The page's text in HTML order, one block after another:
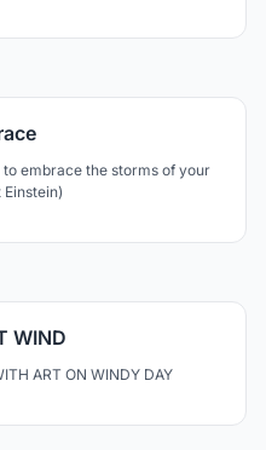
embrace the storms of your
WIND
ART ON WINDY DAY